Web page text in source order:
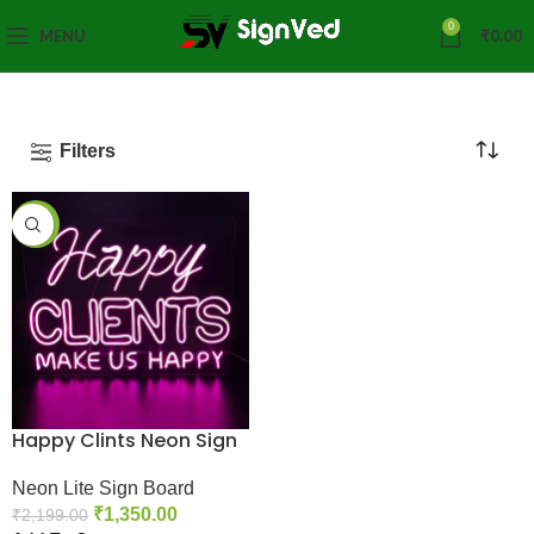
MENU 0 ₹0.00
Filters
-39%
Happy Clints Neon Sign
Neon Lite Sign Board
₹2,199.00 ₹1,350.00